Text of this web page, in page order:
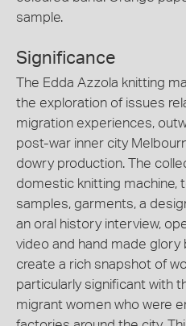
sample.
Significance
The Edda Azzola knitting
the exploration of issues
migration experiences,
post-war inner city
dowry production. The
domestic knitting machine,
samples, garments, a
an oral history interview,
video and hand made glory
create a rich snapshot of
particularly significant with
migrant women who were